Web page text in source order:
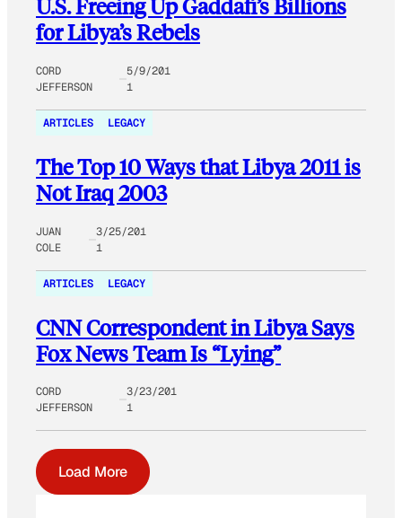
U.S. Freeing Up Gaddafi’s Billions
for Libya’s Rebels
CORD
JEFFERSON
5/9/201
1
ARTICLES LEGACY
The Top 10 Ways that Libya 2011 is
Not Iraq 2003
JUAN
COLE
3/25/201
1
ARTICLES LEGACY
CNN Correspondent in Libya Says
Fox News Team Is “Lying”
CORD
JEFFERSON
3/23/201
1
Load More